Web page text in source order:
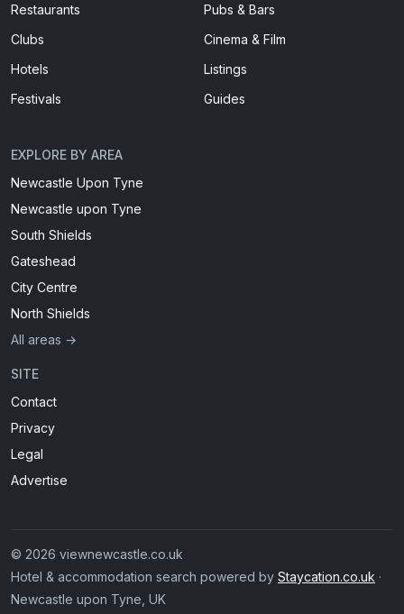
Restaurants
Pubs & Bars
Clubs
Cinema & Film
Hotels
Listings
Festivals
Guides
EXPLORE BY AREA
Newcastle Upon Tyne
Newcastle upon Tyne
South Shields
Gateshead
City Centre
North Shields
All areas →
SITE
Contact
Privacy
Legal
Advertise
© 2026 viewnewcastle.co.uk
Hotel & accommodation search powered by Staycation.co.uk ·
Newcastle upon Tyne, UK